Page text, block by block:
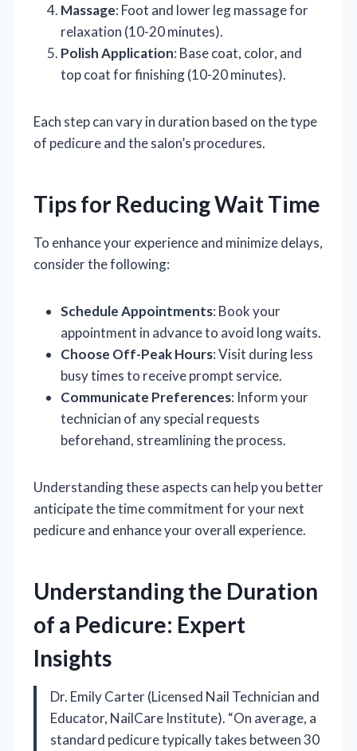
Massage: Foot and lower leg massage for
relaxation (10-20 minutes).
Polish Application: Base coat, color, and
top coat for finishing (10-20 minutes).
Each step can vary in duration based on the type
of pedicure and the salon’s procedures.
Tips for Reducing Wait Time
To enhance your experience and minimize delays,
consider the following:
Schedule Appointments: Book your
appointment in advance to avoid long waits.
Choose Off-Peak Hours: Visit during less
busy times to receive prompt service.
Communicate Preferences: Inform your
technician of any special requests
beforehand, streamlining the process.
Understanding these aspects can help you better
anticipate the time commitment for your next
pedicure and enhance your overall experience.
Understanding the Duration
of a Pedicure: Expert
Insights
Dr. Emily Carter (Licensed Nail Technician and
Educator, NailCare Institute). “On average, a
standard pedicure typically takes between 30